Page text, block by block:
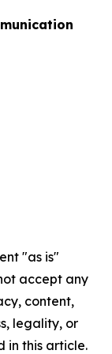
"as is"
accept any
content,
legality, or
in this article.